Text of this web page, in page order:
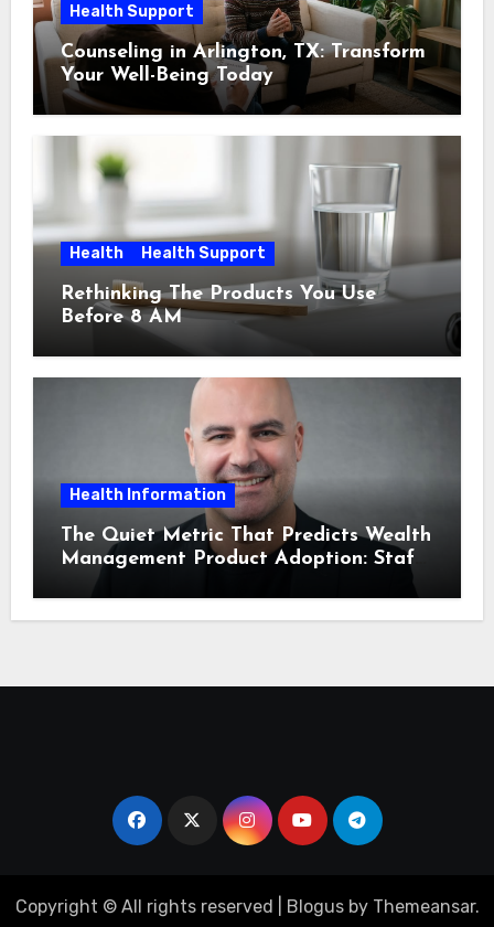
Health Support
Counseling in Arlington, TX: Transform
Your Well-Being Today
Health Health Support
Rethinking The Products You Use
Before 8 AM
Health Information
The Quiet Metric That Predicts Wealth
Management Product Adoption: Staff
Confidence
Copyright © All rights reserved Blogusby Themeansar.